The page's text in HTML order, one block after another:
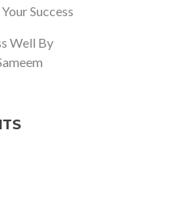
Success
Well By